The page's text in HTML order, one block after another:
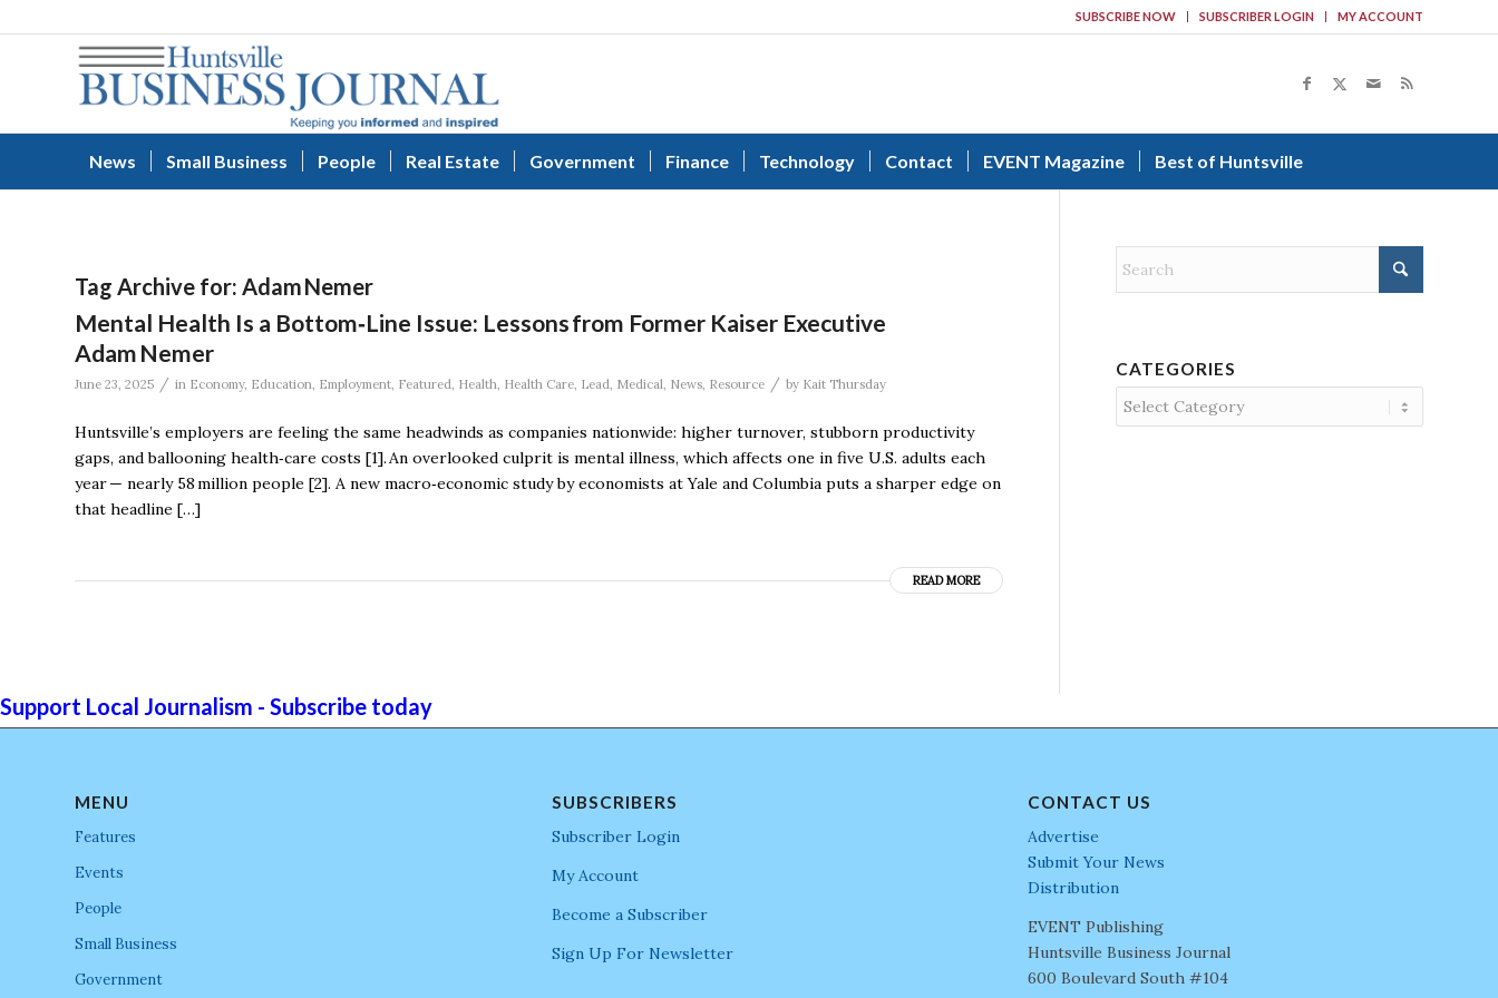
SUBSCRIBE NOW SUBSCRIBER LOGIN MY ACCOUNT
News Small Business People Real Estate Government Finance Technology Contact EVENT Magazine Best of Huntsville
Tag Archive for: Adam Nemer
Mental Health Is a Bottom‑Line Issue: Lessons from Former Kaiser Executive
Adam Nemer
June 23, 2025 / in Economy, Education, Employment, Featured, Health, Health Care, Lead, Medical, News, Resource / by Kait Thursday
Huntsville’s employers are feeling the same headwinds as companies nationwide: higher turnover, stubborn productivity
gaps, and ballooning health‑care costs [1]. An overlooked culprit is mental illness, which affects one in five U.S. adults each
year — nearly 58 million people [2]. A new macro‑economic study by economists at Yale and Columbia puts a sharper edge on
that headline […]
READ MORE
CATEGORIES
Categories
Support Local Journalism - Subscribe today
MENU
Features
Events
People
Small Business
Government
SUBSCRIBERS
Subscriber Login
My Account
Become a Subscriber
Sign Up For Newsletter
CONTACT US
Advertise
Submit Your News
Distribution
EVENT Publishing
Huntsville Business Journal
600 Boulevard South #104